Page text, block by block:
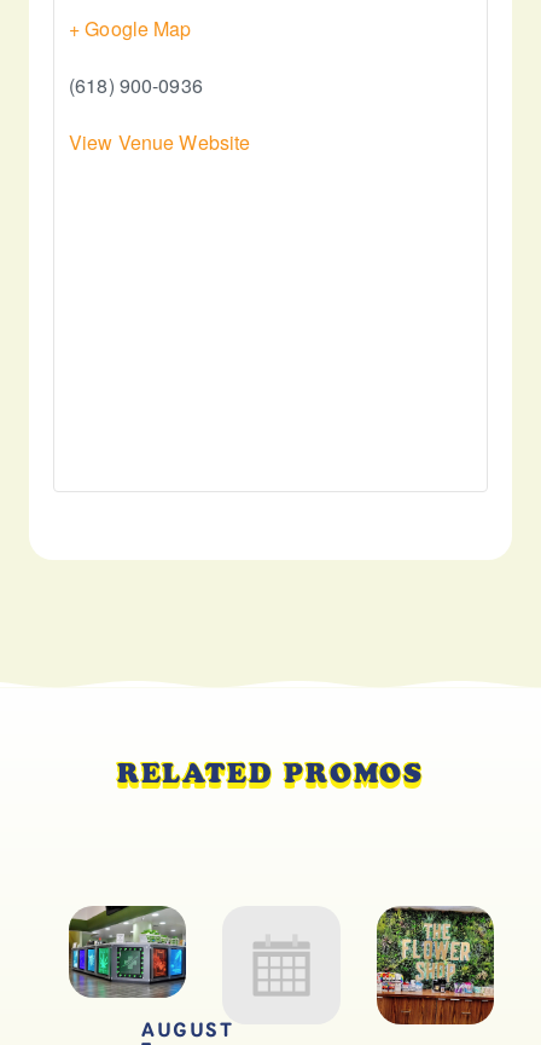
+ Google Map
(618) 900-0936
View Venue Website
RELATED PROMOS
AUGUST